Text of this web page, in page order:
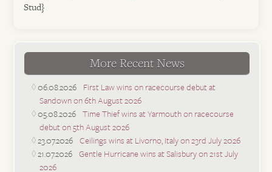
Stud}
More Recent News
06.08.2026 First Law wins on racecourse debut at
Sandown on 6th August 2026
05.08.2026 Time Thief wins at Yarmouth on racecourse
debut on 5th August 2026
23.07.2026 Ceilings wins at Livorno, Italy on 23rd July 2026
21.07.2026 Gentle Hurricane wins at Salisbury on 21st July
2026